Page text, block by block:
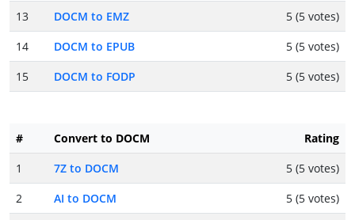
13
DOCM to EMZ
5 (5 votes)
14
DOCM to EPUB
5 (5 votes)
15
DOCM to FODP 5 (5 votes)
# Convert to DOCM
Rating
1
7Z to DOCM
5 (5 votes)
2
AI to DOCM
5 (5 votes)